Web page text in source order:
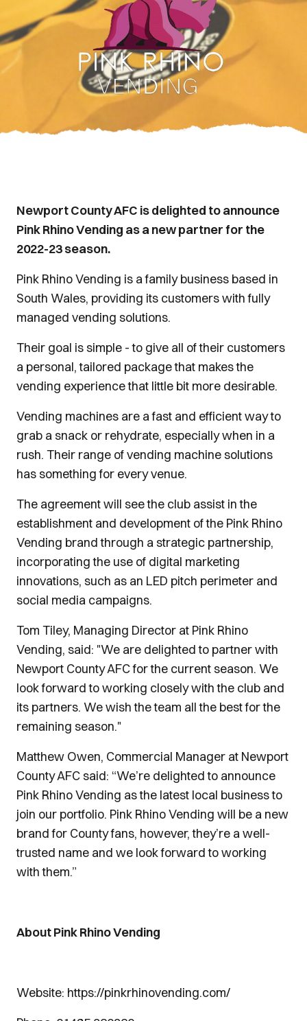
Newport County AFC is delighted to announce
Pink Rhino Vending as a new partner for the
2022-23 season.
Pink Rhino Vending is a family business based in
South Wales, providing its customers with fully
managed vending solutions.
Their goal is simple - to give all of their customers
a personal, tailored package that makes the
vending experience that little bit more desirable.
Vending machines are a fast and efficient way to
grab a snack or rehydrate, especially when in a
rush. Their range of vending machine solutions
has something for every venue.
The agreement will see the club assist in the
establishment and development of the Pink Rhino
Vending brand through a strategic partnership,
incorporating the use of digital marketing
innovations, such as an LED pitch perimeter and
social media campaigns.
Tom Tiley, Managing Director at Pink Rhino
Vending, said: "We are delighted to partner with
Newport County AFC for the current season. We
look forward to working closely with the club and
its partners. We wish the team all the best for the
remaining season."
Matthew Owen, Commercial Manager at Newport
County AFC said: “We’re delighted to announce
Pink Rhino Vending as the latest local business to
join our portfolio. Pink Rhino Vending will be a new
brand for County fans, however, they’re a well-
trusted name and we look forward to working
with them.”
About Pink Rhino Vending
Website: https://pinkrhinovending.com/